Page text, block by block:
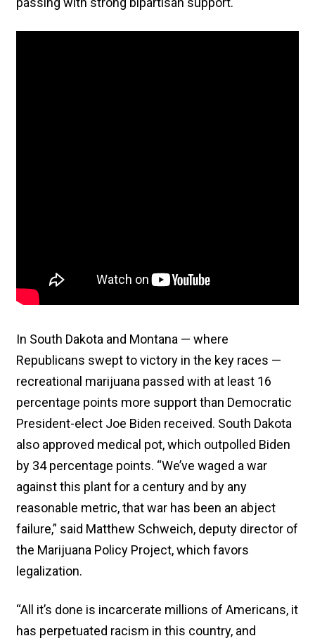
In South Dakota and Montana — where
Republicans swept to victory in the key races —
recreational marijuana passed with at least 16
percentage points more support than Democratic
President-elect Joe Biden received. South Dakota
also approved medical pot, which outpolled Biden
by 34 percentage points. “We’ve waged a war
against this plant for a century and by any
reasonable metric, that war has been an abject
failure,” said Matthew Schweich, deputy director of
the Marijuana Policy Project, which favors
legalization.
“All it’s done is incarcerate millions of Americans, it
has perpetuated racism in this country, and